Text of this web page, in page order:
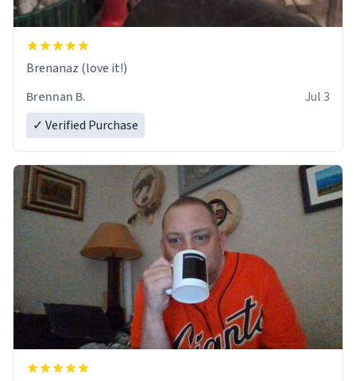
Brenanaz (love it!)
Brennan B.
Jul 3
✓ Verified Purchase